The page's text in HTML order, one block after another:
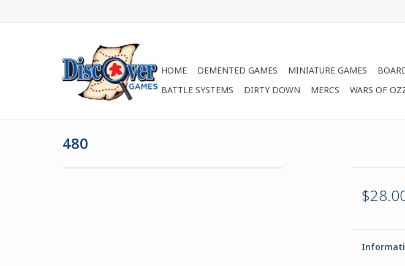
HOME DEMENTED GAMES MINIATURE GAMES
BATTLE SYSTEMS
DIRTY DOWN MERCS WARS OF
480